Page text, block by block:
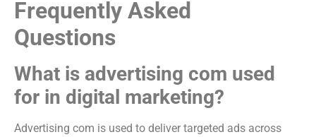
Frequently Asked
Questions
What is advertising com used
for in digital marketing?
Advertising com is used to deliver targeted ads across